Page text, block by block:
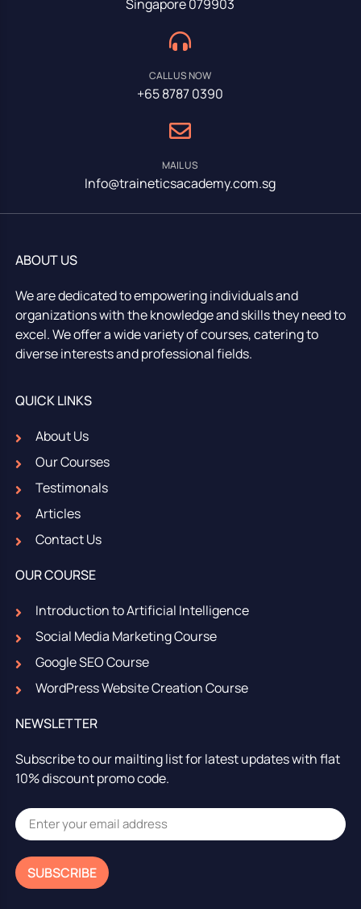
Singapore 079903
CALL US NOW
+65 8787 0390
MAIL US
Info@traineticsacademy.com.sg
ABOUT US
We are dedicated to empowering individuals and
organizations with the knowledge and skills they need to
excel. We offer a wide variety of courses, catering to
diverse interests and professional fields.
QUICK LINKS
About Us
Our Courses
Testimonals
Articles
Contact Us
OUR COURSE
Introduction to Artificial Intelligence
Social Media Marketing Course
Google SEO Course
WordPress Website Creation Course
NEWSLETTER
Subscribe to our mailting list for latest updates with flat
10% discount promo code.
SUBSCRIBE